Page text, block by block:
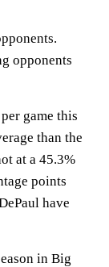
opponents
game this
than the
at a 45.3%
points
have
in Big